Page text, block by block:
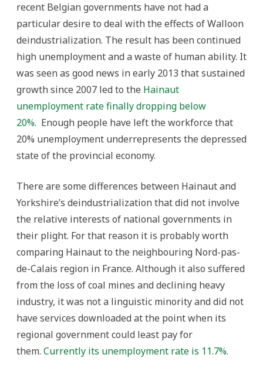
recent Belgian governments have not had a
particular desire to deal with the effects of Walloon
deindustrialization. The result has been continued
high unemployment and a waste of human ability. It
was seen as good news in early 2013 that sustained
growth since 2007 led to the Hainaut
unemployment rate finally dropping below
20%. Enough people have left the workforce that
20% unemployment underrepresents the depressed
state of the provincial economy.
There are some differences between Hainaut and
Yorkshire’s deindustrialization that did not involve
the relative interests of national governments in
their plight. For that reason it is probably worth
comparing Hainaut to the neighbouring Nord-pas-
de-Calais region in France. Although it also suffered
from the loss of coal mines and declining heavy
industry, it was not a linguistic minority and did not
have services downloaded at the point when its
regional government could least pay for
them. Currently its unemployment rate is 11.7%.